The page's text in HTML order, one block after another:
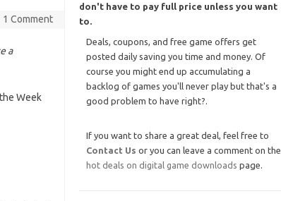
1 Comment
a
Week
don't have to pay full price unless you want
to.
Deals, coupons, and free game offers get
posted daily saving you time and money. Of
course you might end up accumulating a
backlog of games you'll never play but that's a
good problem to have right?.
If you want to share a great deal, feel free to
Contact Us or you can leave a comment on the
hot deals on digital game downloads page.